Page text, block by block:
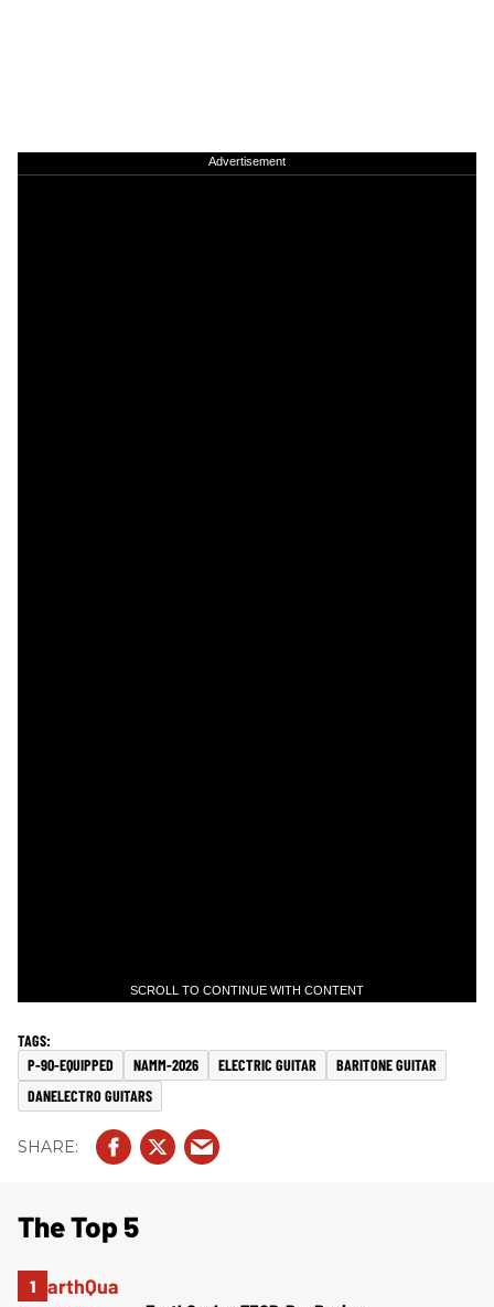
Advertisement
SCROLL TO CONTINUE WITH CONTENT
P-90-EQUIPPED NAMM-2026 ELECTRIC GUITAR
BARITONE GUITAR
DANELECTRO GUITARS
The Top 5